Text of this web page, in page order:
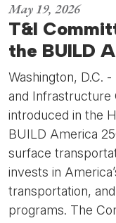
May 19, 2026
T&I
the BUILD
Washington, D.C.
and Infrastructure
introduced in the
BUILD America
surface
invests in
transportation,
programs. The